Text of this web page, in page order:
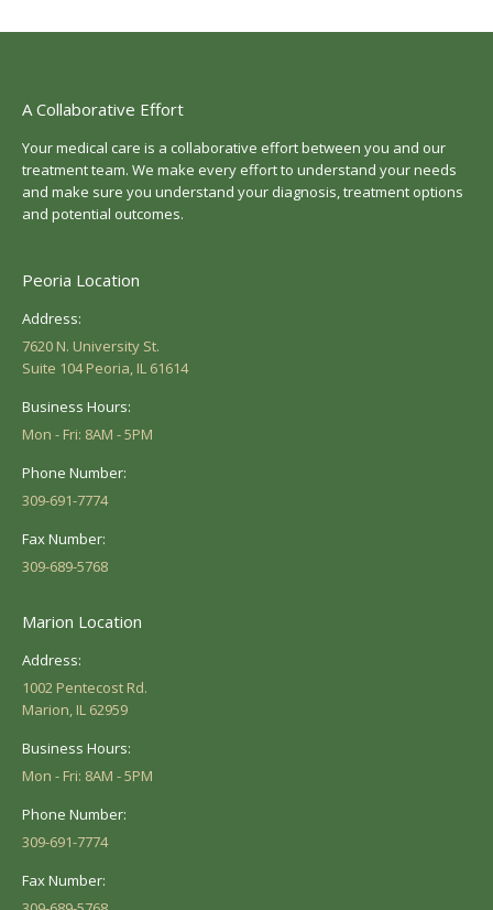
A Collaborative Effort
Your medical care is a collaborative effort between you and our
treatment team. We make every effort to understand your needs
and make sure you understand your diagnosis, treatment options
and potential outcomes.
Peoria Location
Address:
7620 N. University St.
Suite 104 Peoria, IL 61614
Business Hours:
Mon - Fri: 8AM - 5PM
Phone Number:
309-691-7774
Fax Number:
309-689-5768
Marion Location
Address:
1002 Pentecost Rd.
Marion, IL 62959
Business Hours:
Mon - Fri: 8AM - 5PM
Phone Number:
309-691-7774
Fax Number: